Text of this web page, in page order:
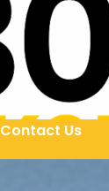
Contact Us